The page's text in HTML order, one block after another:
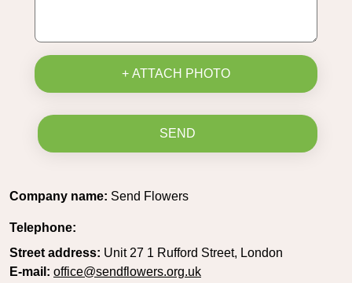
+ ATTACH PHOTO
SEND
Company name: Send Flowers
Telephone:
Street address: Unit 27 1 Rufford Street, London
E-mail: office@sendflowers.org.uk